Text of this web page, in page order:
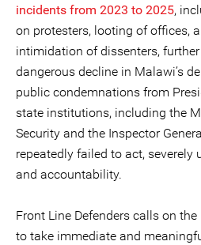
incidents from 2023 to 2025,
on protesters, looting of offices,
intimidation of dissenters,
dangerous decline in Malawi’s
public condemnations from
state institutions, including the
Security and the Inspector
repeatedly failed to act,
and accountability.
Front Line Defenders calls on
to take immediate and